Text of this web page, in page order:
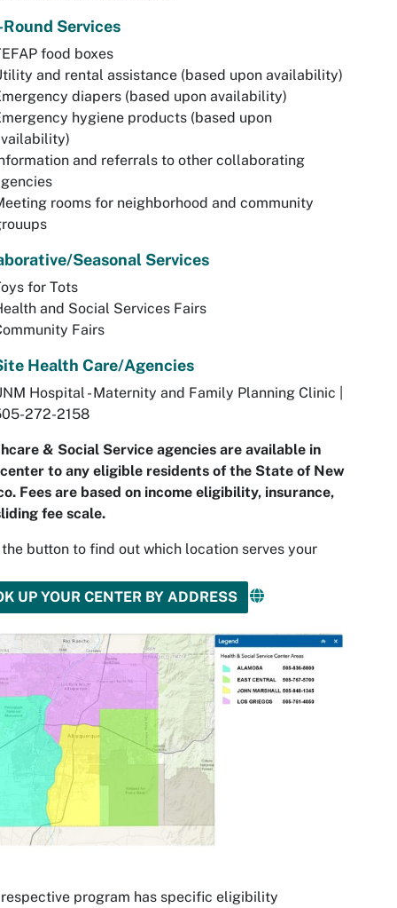
Round Services
food boxes
and rental assistance (based upon availability)
diapers (based upon availability)
hygiene products (based upon
and referrals to other collaborating
rooms for neighborhood and community
Seasonal Services
for Tots
and Social Services Fairs
Fairs
Health Care/Agencies
Hospital - Maternity and Family Planning Clinic |
272-2158
& Social Service agencies are available in
to any eligible residents of the State of New
Fees are based on income eligibility, insurance,
fee scale.
button to find out which location serves your
UP YOUR CENTER BY ADDRESS
program has specific eligibility